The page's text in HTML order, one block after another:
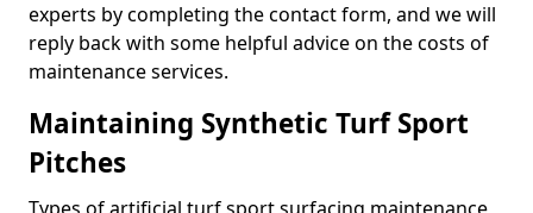
experts by completing the contact form, and we will
reply back with some helpful advice on the costs of
maintenance services.
Maintaining Synthetic Turf Sport
Pitches